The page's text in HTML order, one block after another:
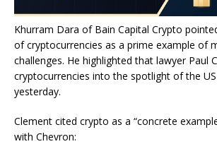
Khurram Dara of Bain Capital Crypto
of cryptocurrencies as a prime example of
challenges. He highlighted that lawyer Paul
cryptocurrencies into the spotlight of the
yesterday.
Clement cited crypto as a “concrete
with Chevron: